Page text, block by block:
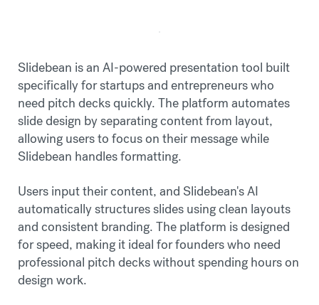
Slidebean is an AI-powered presentation tool built
specifically for startups and entrepreneurs who
need pitch decks quickly. The platform automates
slide design by separating content from layout,
allowing users to focus on their message while
Slidebean handles formatting.
Users input their content, and Slidebean's AI
automatically structures slides using clean layouts
and consistent branding. The platform is designed
for speed, making it ideal for founders who need
professional pitch decks without spending hours on
design work.